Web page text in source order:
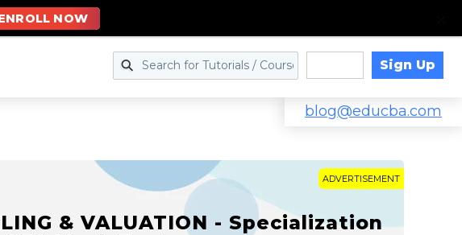
Sign Up
blog@educba.com
ADVERTISEMENT
& VALUATION - Specialization
NOW